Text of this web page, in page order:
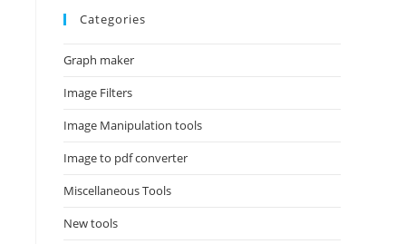
Categories
Graph maker
Image Filters
Image Manipulation tools
Image to pdf converter
Miscellaneous Tools
New tools